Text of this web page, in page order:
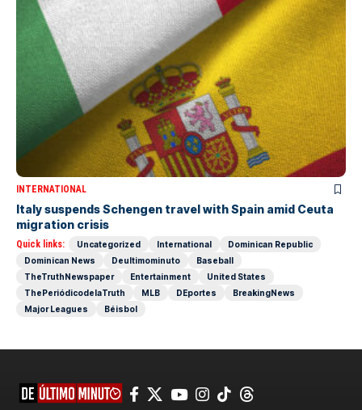
INTERNATIONAL
Italy suspends Schengen travel with Spain amid Ceuta
migration crisis
Quick links: Uncategorized International
Dominican Republic
Dominican News
Deultimominuto
Baseball
TheTruthNewspaper
Entertainment
United States
ThePeriódicodelaTruth
MLB DEportes
BreakingNews
Major Leagues
Béisbol